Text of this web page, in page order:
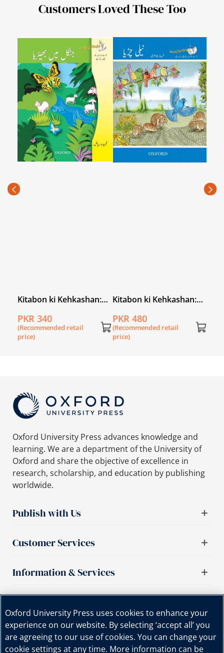
Customers Loved These Too
Kitabon ki Kehkashan:
PKR 340
(Recommended retail
price)
Kitabon ki Kehkashan:
PKR 480
(Recommended retail
price)
Oxford University Press advances knowledge and
learning. We are a department of the University of
Oxford and share the objective of excellence in
research, scholarship, and education by publishing
worldwide.
Publish with Us
Customer Services
Information & Services
Oxford University Press uses cookies to enhance your
experience on our website. By selecting ‘accept all’ you
are agreeing to our use of cookies. You can change your
cookie settings at any time. More information can be